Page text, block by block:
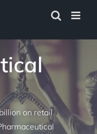
on retail